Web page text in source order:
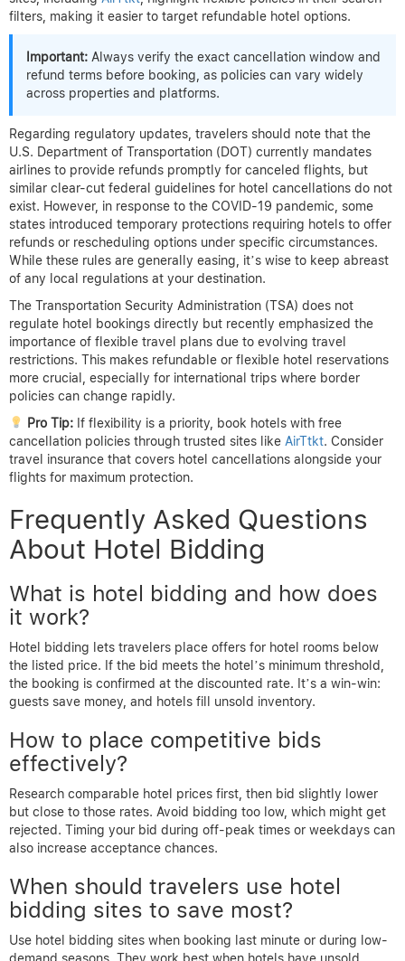
filters, making it easier to target refundable hotel options.
Important: Always verify the exact cancellation window and
refund terms before booking, as policies can vary widely
across properties and platforms.
Regarding regulatory updates, travelers should note that the
U.S. Department of Transportation (DOT) currently mandates
airlines to provide refunds promptly for canceled flights, but
similar clear-cut federal guidelines for hotel cancellations do not
exist. However, in response to the COVID-19 pandemic, some
states introduced temporary protections requiring hotels to offer
refunds or rescheduling options under specific circumstances.
While these rules are generally easing, it’s wise to keep abreast
of any local regulations at your destination.
The Transportation Security Administration (TSA) does not
regulate hotel bookings directly but recently emphasized the
importance of flexible travel plans due to evolving travel
restrictions. This makes refundable or flexible hotel reservations
more crucial, especially for international trips where border
policies can change rapidly.
Pro Tip:If flexibility is a priority, book hotels with free
cancellation policies through trusted sites like AirTtkt. Consider
travel insurance that covers hotel cancellations alongside your
flights for maximum protection.
Frequently Asked Questions
About Hotel Bidding
What is hotel bidding and how does
it work?
Hotel bidding lets travelers place offers for hotel rooms below
the listed price. If the bid meets the hotel’s minimum threshold,
the booking is confirmed at the discounted rate. It’s a win-win:
guests save money, and hotels fill unsold inventory.
How to place competitive bids
effectively?
Research comparable hotel prices first, then bid slightly lower
but close to those rates. Avoid bidding too low, which might get
rejected. Timing your bid during off-peak times or weekdays can
also increase acceptance chances.
When should travelers use hotel
bidding sites to save most?
Use hotel bidding sites when booking last minute or during low-
demand seasons. They work best when hotels have unsold